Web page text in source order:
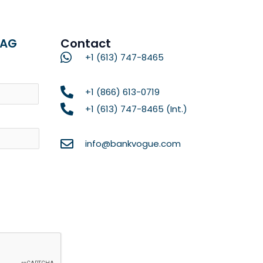
Name
Contact
+1 (613) 747-8465
+1 (866) 613-0719
+1 (613) 747-8465 (Int.)
info@bankvogue.com